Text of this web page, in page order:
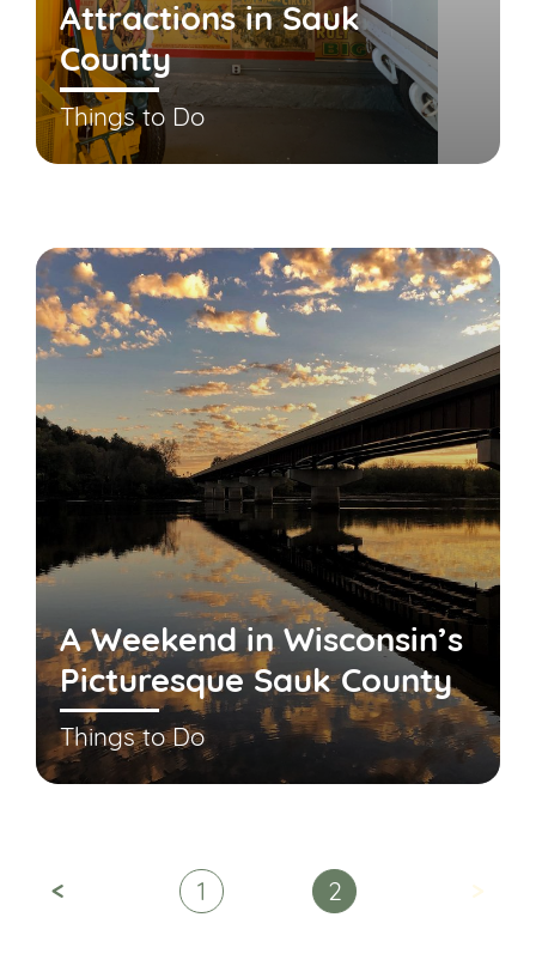
Attractions in Sauk
County
Things to Do
A Weekend in Wisconsin’s
Picturesque Sauk County
Things to Do
< 1 2 >